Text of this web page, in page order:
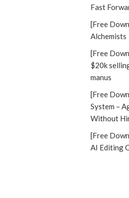
Fast
[Free
Alchemists
[Free
$20k
manus
[Free
System –
Without
[Free
AI Editing